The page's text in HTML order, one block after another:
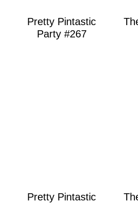
Pretty Pintastic
Party #267
Pretty Pintastic